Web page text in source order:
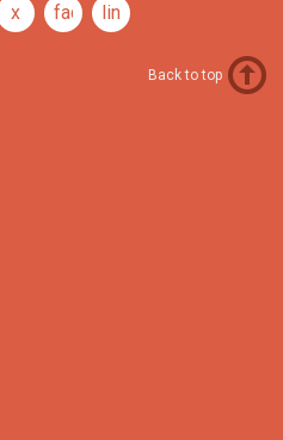
x facebooklinkedin
Back to top